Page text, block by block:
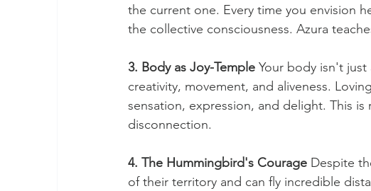
the current one. Every time you envision
the collective consciousness. Azura
3. Body as Joy-Temple Your body isn't
creativity, movement, and aliveness.
sensation, expression, and delight. This
disconnection.
4. The Hummingbird's Courage Despite
of their territory and can fly incredible